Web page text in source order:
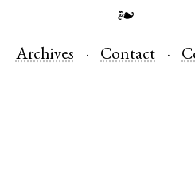
❧
Archives Contact